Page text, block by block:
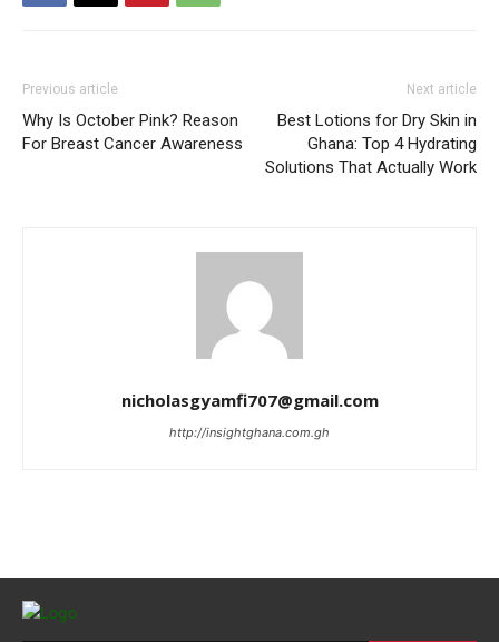
Previous article
Why Is October Pink? Reason
For Breast Cancer Awareness
Next article
Best Lotions for Dry Skin in
Ghana: Top 4 Hydrating
Solutions That Actually Work
nicholasgyamfi707@gmail.com
http://insightghana.com.gh